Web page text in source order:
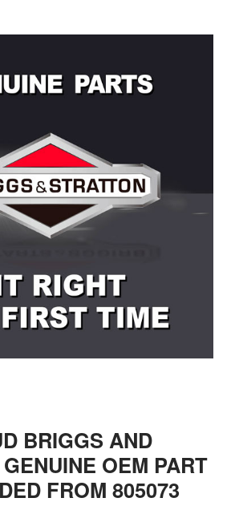
BRIGGS AND
OEM PART
FROM 805073